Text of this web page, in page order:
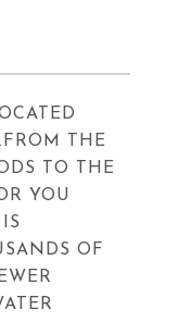
THE
TO THE
YOU
OF